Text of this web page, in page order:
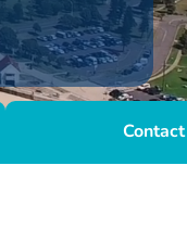
Contact